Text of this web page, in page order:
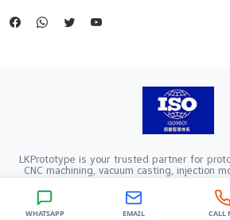
LKPrototype is your trusted partner for
CNC machining, vacuum casting, injection
Company Registration Number：
number：
Copyright ©2024 LKprototype. All
WHATSAPP EMAIL CALL